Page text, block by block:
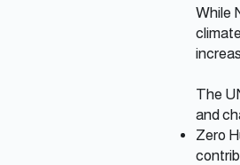
While
The
and
Zero